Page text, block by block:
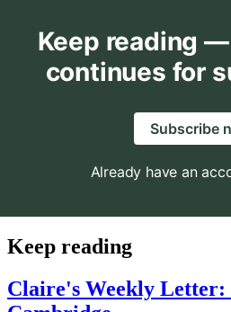
Keep reading
continues for
Subscribe
Already have an
Keep reading
Claire's Weekly Letter: